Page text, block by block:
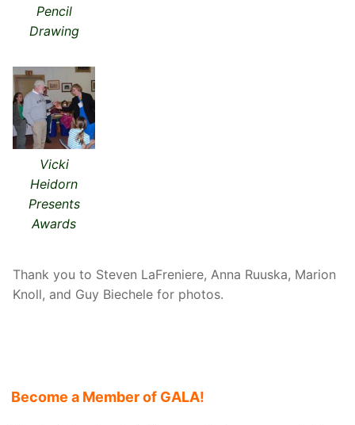
Pencil
Drawing
Vicki
Heidorn
Presents
Awards
Thank you to Steven LaFreniere, Anna Ruuska, Marion
Knoll, and Guy Biechele for photos.
Become a Member of GALA!